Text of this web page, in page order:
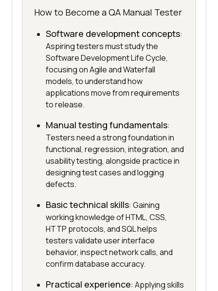
How to Become a QA Manual Tester
Software development concepts:
Aspiring testers must study the
Software Development Life Cycle,
focusing on Agile and Waterfall
models, to understand how
applications move from requirements
to release.
Manual testing fundamentals:
Testers need a strong foundation in
functional, regression, integration, and
usability testing, alongside practice in
designing test cases and logging
defects.
Basic technical skills: Gaining
working knowledge of HTML, CSS,
HTTP protocols, and SQL helps
testers validate user interface
behavior, inspect network calls, and
confirm database accuracy.
Practical experience: Applying skills